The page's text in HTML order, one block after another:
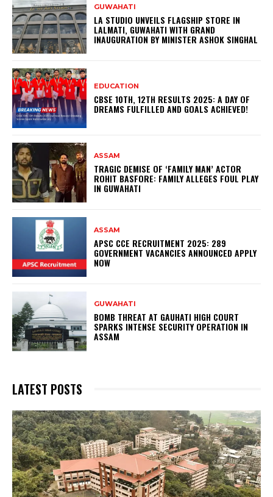
GUWAHATI
LA STUDIO UNVEILS FLAGSHIP STORE IN
LALMATI, GUWAHATI WITH GRAND
INAUGURATION BY MINISTER ASHOK SINGHAL
EDUCATION
CBSE 10TH, 12TH RESULTS 2025: A DAY OF
DREAMS FULFILLED AND GOALS ACHIEVED!
ASSAM
TRAGIC DEMISE OF ‘FAMILY MAN’ ACTOR
ROHIT BASFORE: FAMILY ALLEGES FOUL PLAY
IN GUWAHATI
ASSAM
APSC CCE RECRUITMENT 2025: 289
GOVERNMENT VACANCIES ANNOUNCED APPLY
NOW
GUWAHATI
BOMB THREAT AT GAUHATI HIGH COURT
SPARKS INTENSE SECURITY OPERATION IN
ASSAM
LATEST POSTS